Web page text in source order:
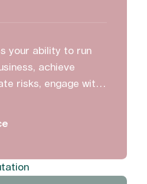
your ability to run
achieve
risks, engage with
build, manage and